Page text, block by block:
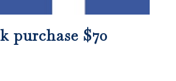
purchase $70